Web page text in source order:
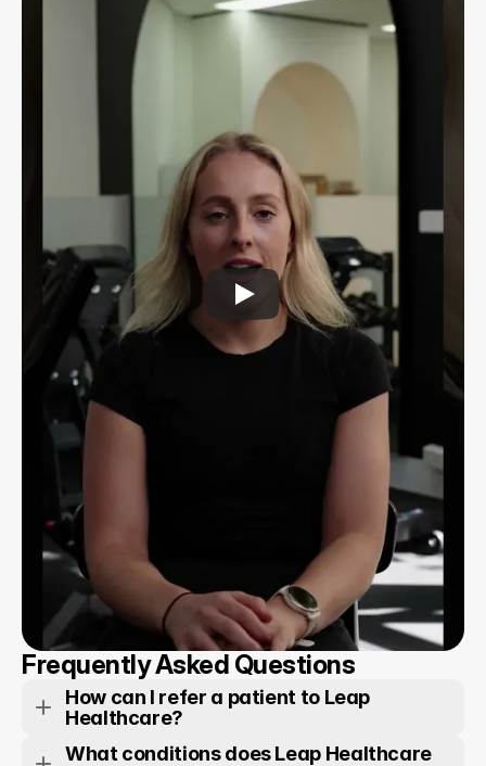
Frequently Asked Questions
How can I refer a patient to Leap
Healthcare?
What conditions does Leap Healthcare